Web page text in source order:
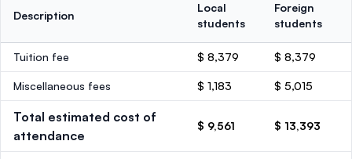
Description
Local
students
Foreign
students
Tuition fee $ 8,379 $ 8,379
Miscellaneous fees $ 1,183 $ 5,015
Total estimated cost of
attendance
$ 9,561 $ 13,393